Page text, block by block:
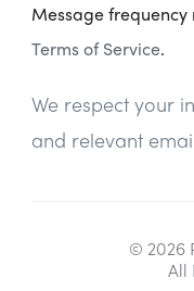
Message frequency
Terms of Service.
We respect your
and relevant
© 2026
All